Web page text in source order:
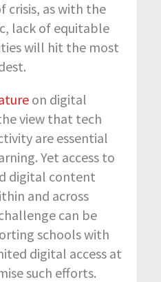
crisis, as with the
lack of equitable
will hit the most
on digital
view that tech
are essential
Yet access to
digital content
and across
can be
schools with
digital access at
such efforts.